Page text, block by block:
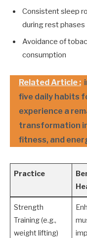
Consistent sleep
during rest phases
Avoidance of
consumption
Related Article :
five daily habits
experience a
transformation
fitness, and
Practice
Strength
Training (e.g.,
weight lifting)